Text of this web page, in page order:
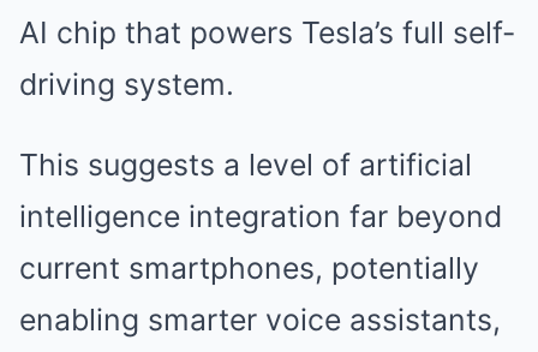
AI chip that powers Tesla’s full self-
driving system.
This suggests a level of artificial
intelligence integration far beyond
current smartphones, potentially
enabling smarter voice assistants,